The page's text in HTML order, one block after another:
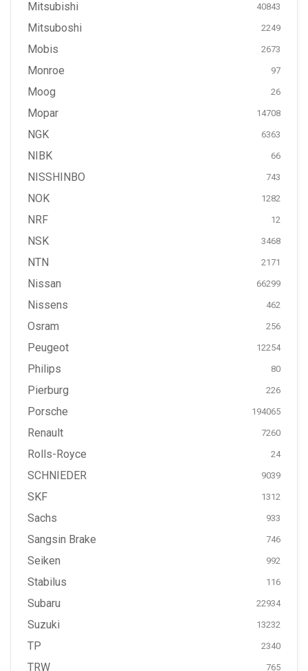
Mitsubishi 40843
Mitsuboshi 2249
Mobis 2673
Monroe 97
Moog 26
Mopar 14708
NGK 6363
NIBK 66
NISSHINBO 743
NOK 1282
NRF 12
NSK 3468
NTN 2171
Nissan 66299
Nissens 462
Osram 256
Peugeot 12254
Philips 80
Pierburg 226
Porsche 194065
Renault 7260
Rolls-Royce 24
SCHNIEDER 9039
SKF 1312
Sachs 933
Sangsin Brake 746
Seiken 992
Stabilus 116
Subaru 22934
Suzuki 13232
TP 2340
TRW 765